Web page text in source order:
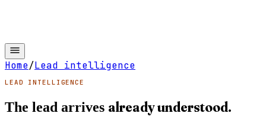
Home/Lead intelligence
LEAD INTELLIGENCE
The lead arrives already understood.